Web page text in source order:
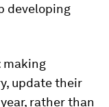
developing
making
update their
rather than